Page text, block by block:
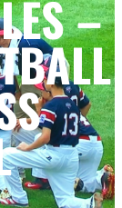
–